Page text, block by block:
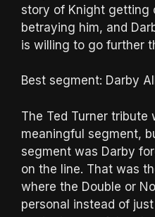
story of Knight getting
betraying him, and
is willing to go further
Best segment: Darby
The Ted Turner tribute
meaningful segment,
segment was Darby
on the line. That was
where the Double or
personal instead of